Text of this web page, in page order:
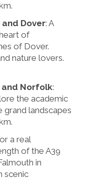
Dover: A
of
of Dover.
nature lovers.
Norfolk:
the academic
grand landscapes
a real
of the A39
in
scenic